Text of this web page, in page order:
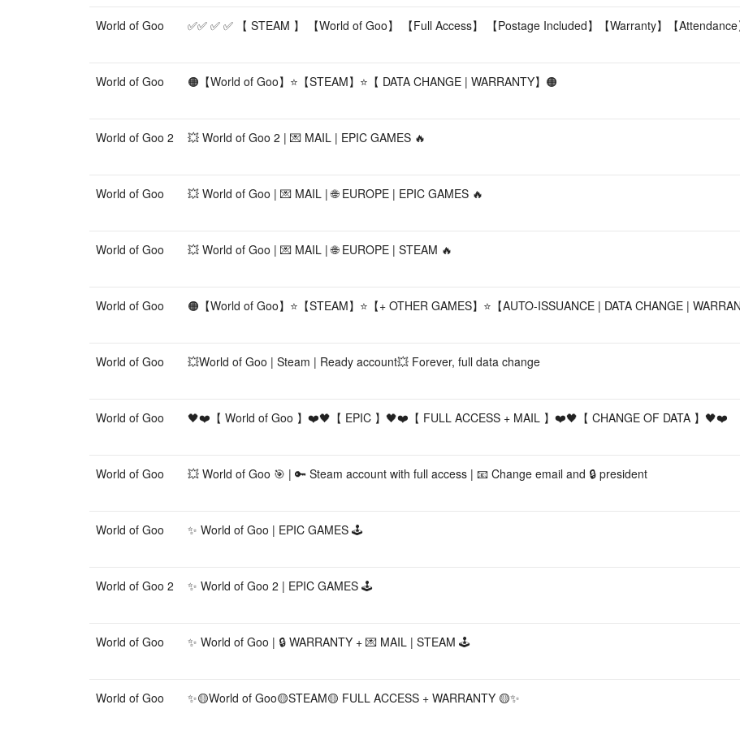
World of Goo ✅✅ ✅ ✅ 【 STEAM 】 【World of Goo】 【Full Access】 【Postage Included】【Warranty】【Attendance
World of Goo 🟠【World of Goo】⭐【STEAM】⭐【 DATA CHANGE | WARRANTY】🟠
World of Goo 2 💥 World of Goo 2 | 💌 MAIL | EPIC GAMES 🔥
World of Goo 💥 World of Goo | 💌 MAIL | 🌐 EUROPE | EPIC GAMES 🔥
World of Goo 💥 World of Goo | 💌 MAIL | 🌐 EUROPE | STEAM 🔥
World of Goo 🟠【World of Goo】⭐【STEAM】⭐【+ OTHER GAMES】⭐【AUTO-ISSUANCE | DATA CHANGE |
World of Goo 💥World of Goo | Steam | Ready account💥 Forever, full data change
World of Goo 🖤❤️【 World of Goo 】❤️🖤【 EPIC 】🖤❤️【 FULL ACCESS + MAIL 】❤️🖤【 CHANGE OF DATA 】🖤❤️
World of Goo 💥 World of Goo 🎯 | 🔑 Steam account with full access | 📧 Change email and 🔒 president
World of Goo ✨ World of Goo | EPIC GAMES 🕹️
World of Goo 2 ✨ World of Goo 2 | EPIC GAMES 🕹️
World of Goo ✨ World of Goo | 🔒 WARRANTY + 💌 MAIL | STEAM 🕹️
World of Goo ✨🟡World of Goo🟡STEAM🟡 FULL ACCESS + WARRANTY 🟡✨